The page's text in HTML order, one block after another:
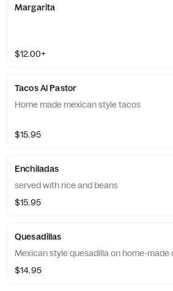
Margarita
$12.00+
Tacos Al Pastor
Home made mexican style tacos
$15.95
Enchiladas
served with rice and beans
$15.95
Quesadillas
Mexican style quesadilla on home-made
$14.95